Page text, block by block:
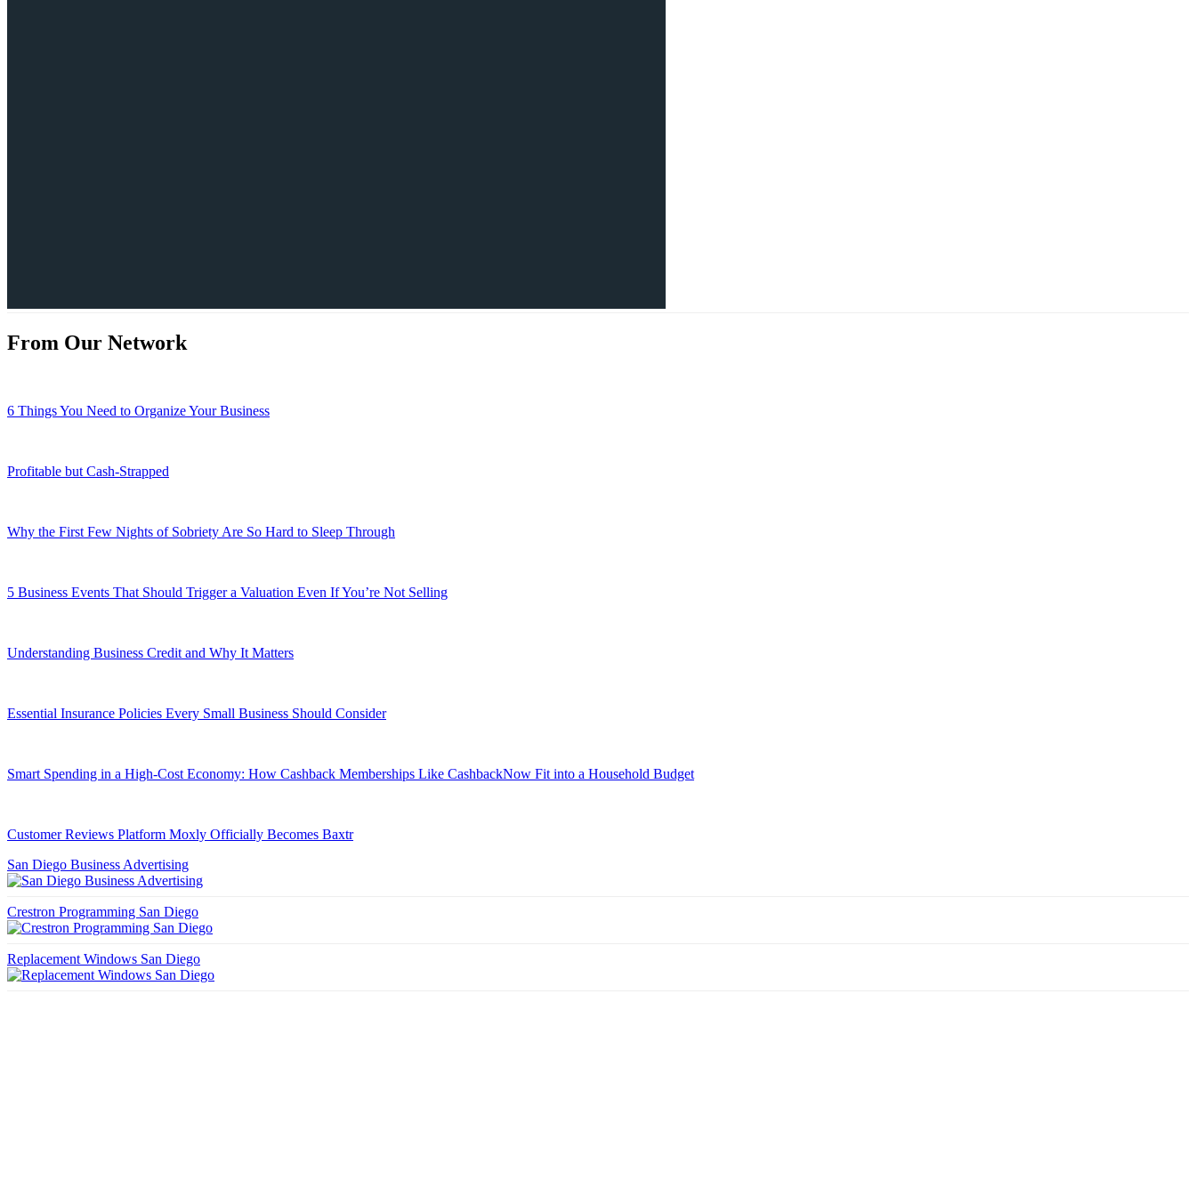
From Our Network
6 Things You Need to Organize Your Business
Profitable but Cash-Strapped
Why the First Few Nights of Sobriety Are So Hard to Sleep Through
5 Business Events That Should Trigger a Valuation Even If You’re Not Selling
Understanding Business Credit and Why It Matters
Essential Insurance Policies Every Small Business Should Consider
Smart Spending in a High-Cost Economy: How Cashback Memberships Like CashbackNow Fit into a Household Budget
Customer Reviews Platform Moxly Officially Becomes Baxtr
San Diego Business Advertising
Crestron Programming San Diego
Replacement Windows San Diego